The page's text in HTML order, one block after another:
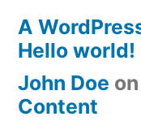
A
Hello world!
John Doe on
Content